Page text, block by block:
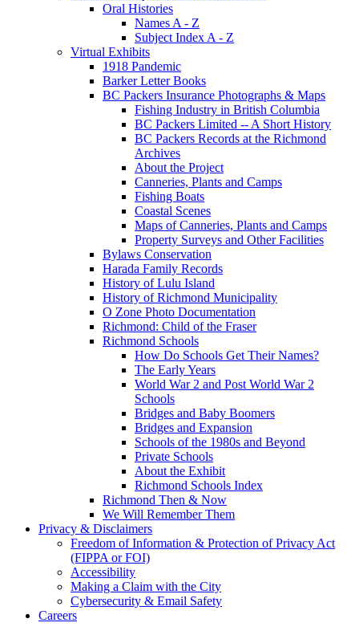
Oral Histories
Names A - Z
Subject Index A - Z
Virtual Exhibits
1918 Pandemic
Barker Letter Books
BC Packers Insurance Photographs & Maps
Fishing Industry in British Columbia
BC Packers Limited -- A Short History
BC Packers Records at the Richmond
Archives
About the Project
Canneries, Plants and Camps
Fishing Boats
Coastal Scenes
Maps of Canneries, Plants and Camps
Property Surveys and Other Facilities
Bylaws Conservation
Harada Family Records
History of Lulu Island
History of Richmond Municipality
O Zone Photo Documentation
Richmond: Child of the Fraser
Richmond Schools
How Do Schools Get Their Names?
The Early Years
World War 2 and Post World War 2
Schools
Bridges and Baby Boomers
Bridges and Expansion
Schools of the 1980s and Beyond
Private Schools
About the Exhibit
Richmond Schools Index
Richmond Then & Now
We Will Remember Them
Privacy & Disclaimers
Freedom of Information & Protection of Privacy Act
(FIPPA or FOI)
Accessibility
Making a Claim with the City
Cybersecurity & Email Safety
Careers